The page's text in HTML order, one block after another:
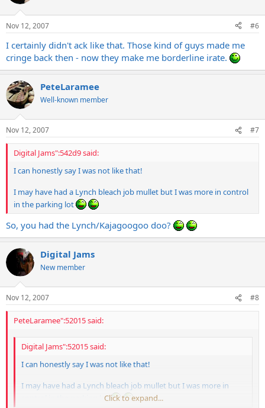
Nov 12, 2007 #6
I certainly didn't ack like that. Those kind of guys made me
cringe back then - now they make me borderline irate.
PeteLaramee
Well-known member
Nov 12, 2007 #7
Digital Jams":542d9 said:
I can honestly say I was not like that!
I may have had a Lynch bleach job mullet but I was more in control
in the parking lot
So, you had the Lynch/Kajagoogoo doo?
Digital Jams
New member
Nov 12, 2007 #8
PeteLaramee":52015 said:
Digital Jams":52015 said:
I can honestly say I was not like that!
I may have had a Lynch bleach job mullet but I was more in
control in the parking lotClick to expand...